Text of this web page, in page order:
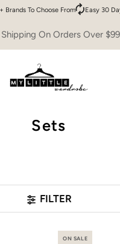
To Choose From Easy 30 Day
Shipping On Orders Over $99
Sets
FILTER
ON SALE